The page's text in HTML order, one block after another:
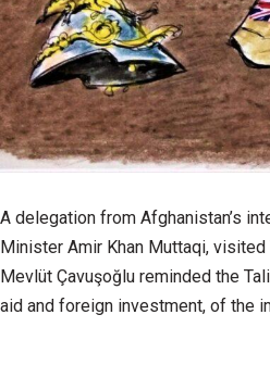
A delegation from Afghanistan’s
Minister Amir Khan Muttaqi, visited
Mevlüt Çavuşoğlu reminded the
aid and foreign investment, of the